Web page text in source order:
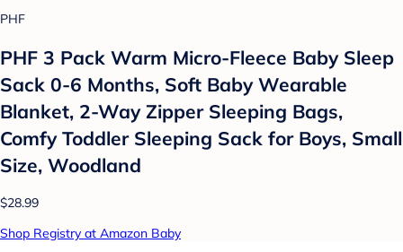
PHF
PHF 3 Pack Warm Micro-Fleece Baby Sleep
Sack 0-6 Months, Soft Baby Wearable
Blanket, 2-Way Zipper Sleeping Bags,
Comfy Toddler Sleeping Sack for Boys, Small
Size, Woodland
$28.99
Shop Registry at Amazon Baby